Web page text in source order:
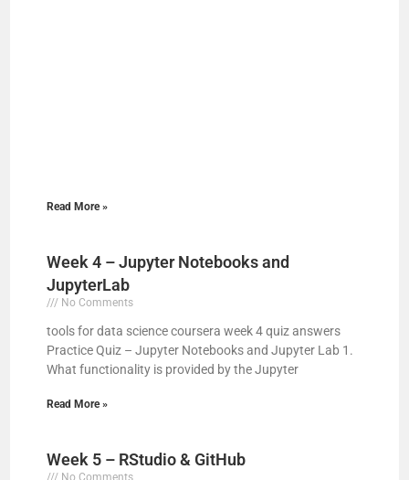
Read More »
Week 4 – Jupyter Notebooks and
JupyterLab
No Comments
tools for data science coursera week 4 quiz answers
Practice Quiz – Jupyter Notebooks and Jupyter Lab 1.
What functionality is provided by the Jupyter
Read More »
Week 5 – RStudio & GitHub
No Comments